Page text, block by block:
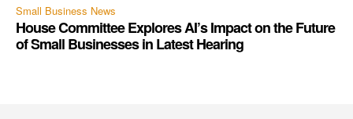
Small Business News
House Committee Explores AI’s Impact on the Future
of Small Businesses in Latest Hearing